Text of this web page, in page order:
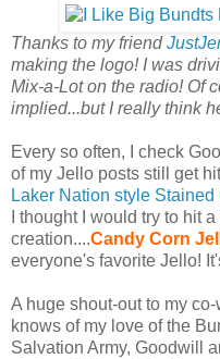
Thanks to my friend
making the logo! I was
Mix-a-Lot on the radio! Of
implied...but I really think
Every so often, I check
of my Jello posts still get
Laker Nation style
I thought I would try to hit
creation....Candy Corn
everyone's favorite Jello!
A huge shout-out to my
knows of my love of the
Salvation Army, Goodwill